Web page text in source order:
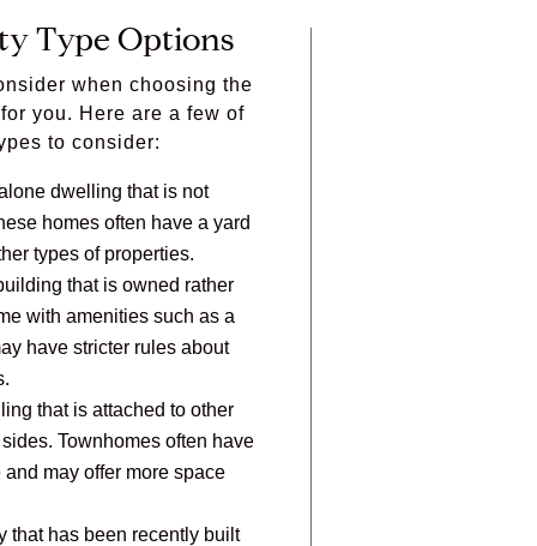
Type Options
when choosing the
you. Here are a few of
to consider:
dwelling that is not
homes often have a yard
types of properties.
that is owned rather
with amenities such as a
have stricter rules about
that is attached to other
Townhomes often have
may offer more space
that has been recently built